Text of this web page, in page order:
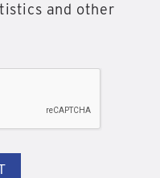
and other